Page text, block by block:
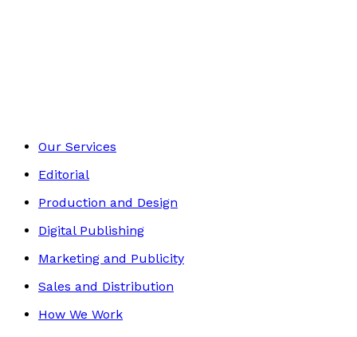
Our Services
Editorial
Production and Design
Digital Publishing
Marketing and Publicity
Sales and Distribution
How We Work